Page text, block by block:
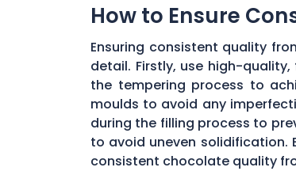
How to Ensure
Ensuring consistent quality
detail. Firstly, use high-
the tempering process to
moulds to avoid any
during the filling process to
to avoid uneven solidification.
consistent chocolate quality